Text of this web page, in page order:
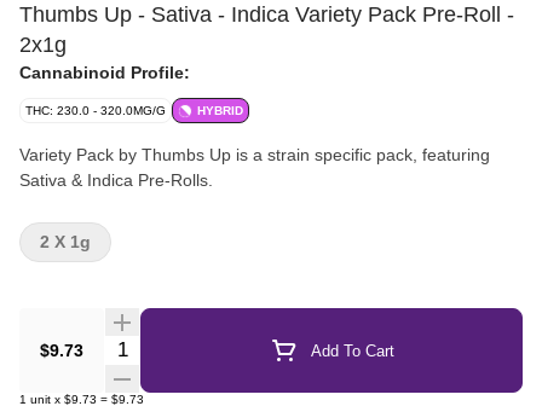
Thumbs Up - Sativa - Indica Variety Pack Pre-Roll -
2x1g
Cannabinoid Profile:
THC: 230.0 - 320.0MG/G HYBRID
Variety Pack by Thumbs Up is a strain specific pack, featuring
Sativa & Indica Pre-Rolls.
$9.73 Quantity Selector Add To Cart
1 unit x $9.73 = $9.73
2 X 1g